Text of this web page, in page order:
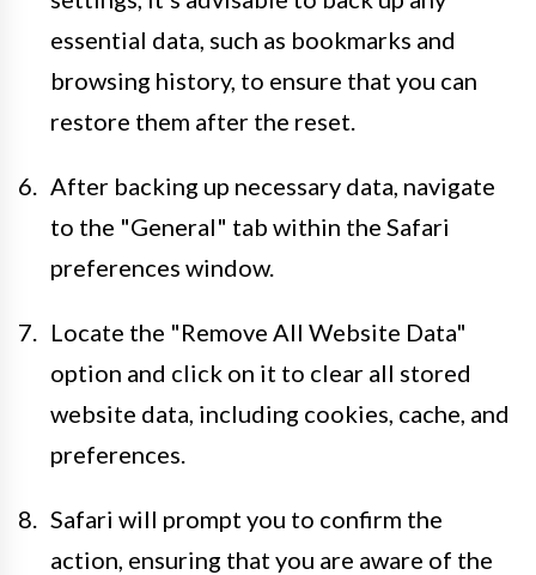
essential data, such as bookmarks and
browsing history, to ensure that you can
restore them after the reset.
After backing up necessary data, navigate
to the "General" tab within the Safari
preferences window.
Locate the "Remove All Website Data"
option and click on it to clear all stored
website data, including cookies, cache, and
preferences.
Safari will prompt you to confirm the
action, ensuring that you are aware of the